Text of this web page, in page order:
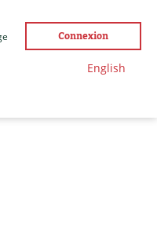
Connexion
English